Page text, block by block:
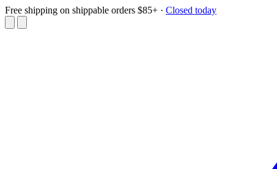
Free shipping on shippable orders $85+ · Closed today